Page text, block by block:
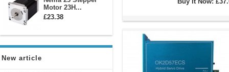
Motor 23H...
£23.38
New article